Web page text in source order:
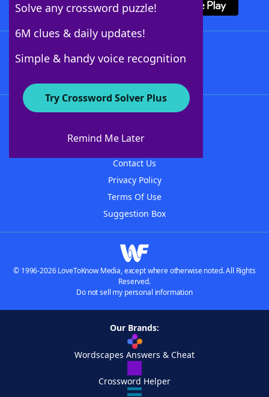
Solve any crossword puzzle!
6M clues & daily updates!
Simple & handy voice recognition
Try Crossword Solver Plus
Remind Me Later
About WordFinder
Contact Us
Privacy Policy
Terms Of Use
Suggestion Box
© 1996-2026 LoveToKnow Media, except where otherwise noted. All Rights
Reserved.
Do not sell my personal information
Our Brands:
Wordscapes Answers & Cheat
Crossword Helper